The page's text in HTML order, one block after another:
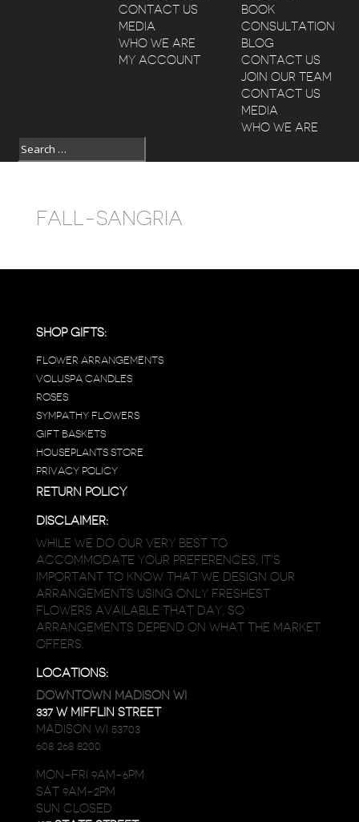
BOOK
CONSULTATION
BLOG
CONTACT US
JOIN OUR TEAM
CONTACT US
MEDIA
WHO WE ARE
CONTACT US
MEDIA
WHO WE ARE
MY ACCOUNT
FALL-SANGRIA
SHOP GIFTS:
FLOWER ARRANGEMENTS
VOLUSPA CANDLES
ROSES
SYMPATHY FLOWERS
GIFT BASKETS
HOUSEPLANTS STORE
PRIVACY POLICY
RETURN POLICY
DISCLAIMER:
WHILE WE DO OUR VERY BEST TO
ACCOMMODATE YOUR PREFERENCES, IT’S
IMPORTANT TO KNOW THAT WE DESIGN OUR
ARRANGEMENTS USING ONLY FRESHEST
FLOWERS AVAILABLE THAT DAY, SO
ARRANGEMENTS DEPEND ON WHAT THE MARKET
OFFERS.
LOCATIONS:
DOWNTOWN MADISON WI
337 W MIFFLIN STREET
MADISON WI 53703
608 268 8200
MON-FRI 9AM-6PM
SAT 9AM-2PM
SUN CLOSED